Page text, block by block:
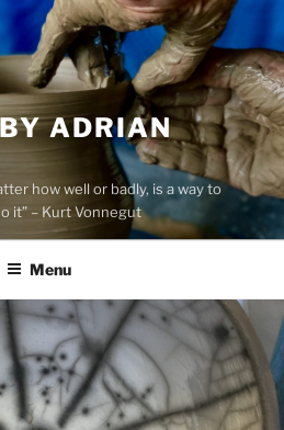
ADRIAN
how well or badly, is a way to
it” – Kurt Vonnegut
Menu